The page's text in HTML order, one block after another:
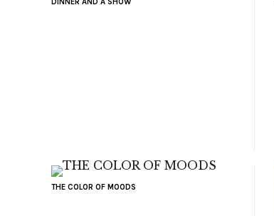
THE COLOR OF MOODS